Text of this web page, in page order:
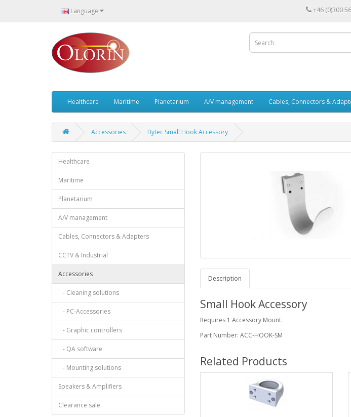
Language +46 (0)300
Healthcare Maritime Planetarium A/V management Cables, Connectors &
Accessories Bytec Small Hook Accessory
Healthcare
Maritime
Planetarium
A/V management
Cables, Connectors & Adapters
CCTV & Industrial
Accessories
- Cleaning solutions
- PC-Accessories
- Graphic controllers
- QA software
- Mounting solutions
Speakers & Amplifiers
Clearance sale
Description
Small Hook Accessory
Requires 1 Accessory Mount.
Part Number: ACC-HOOK-SM
Related Products